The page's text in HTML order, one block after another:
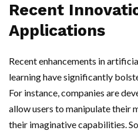
Recent
Applications
Recent enhancements in
learning have significantly
For instance, companies are
allow users to manipulate their
their imaginative capabilities.